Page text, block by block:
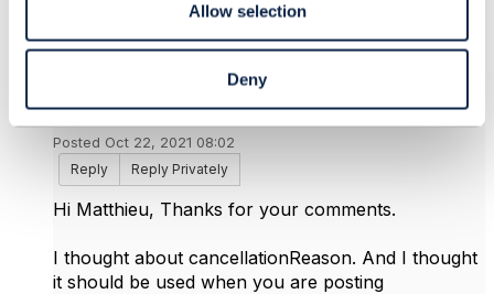
Allow selection
Deny
Posted Oct 22, 2021 08:02
Reply
Reply Privately
Hi Matthieu, Thanks for your comments.
I thought about cancellationReason. And I thought
it should be used when you are posting